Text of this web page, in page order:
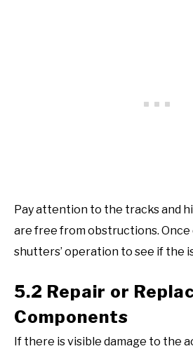
Pay attention to the tracks and
are free from obstructions.
shutters’ operation to see if the
5.2 Repair or
Components
If there is visible damage to the